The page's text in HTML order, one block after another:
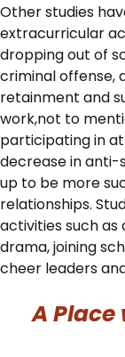
Other studies
extracurricular
dropping out of
criminal offense,
retainment and
work,not to
participating in
decrease in anti-
up to be more
relationships.
activities such as
drama, joining
cheer leaders
A Place